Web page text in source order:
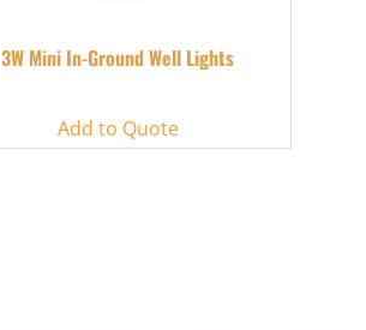
3W Mini In-Ground Well Lights
Add to Quote